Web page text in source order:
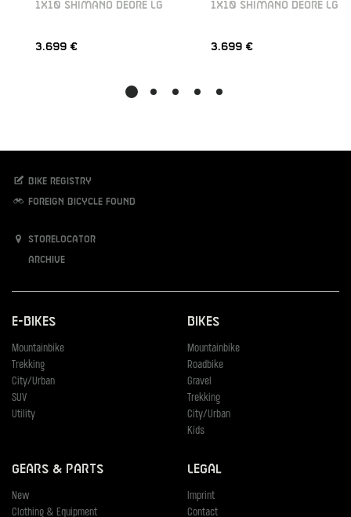
1X10 SHIMANO DEORE LG
3.699 €
1X10 SHIMANO DEORE LG
3.699 €
Bike registry
Foreign bicycle found
Storelocator
Archive
E-Bikes
Mountainbike
Trekking
City/Urban
SUV
Utility
Bikes
Mountainbike
Roadbike
Gravel
Trekking
City/Urban
Kids
Gears & Parts
New
Clothing & Equipment
Legal
Imprint
Contact